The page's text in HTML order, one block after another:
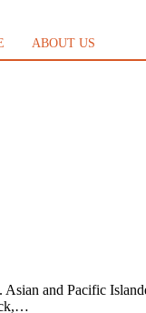
ABOUT US
and Pacific